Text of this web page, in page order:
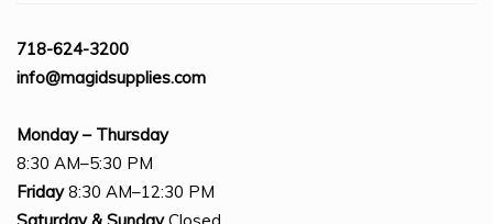
718-624-3200
info@magidsupplies.com
Monday – Thursday
8:30 AM–5:30 PM
Friday8:30 AM–12:30 PM